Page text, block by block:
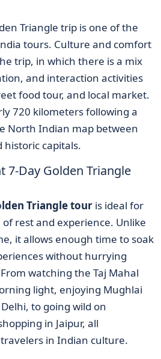
Triangle trip is one of the
tours. Culture and comfort
trip, in which there is a mix
and interaction activities
food tour, and local market.
720 kilometers following a
North Indian map between
historic capitals.
7-Day Golden Triangle
Triangle tour is ideal for
rest and experience. Unlike
it allows enough time to soak
without hurrying
watching the Taj Mahal
light, enjoying Mughlai
to going wild on
in Jaipur, all
in Indian culture.